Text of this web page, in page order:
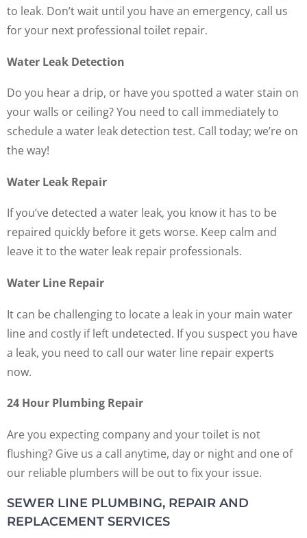
to leak. Don’t wait until you have an emergency, call us
for your next professional toilet repair.
Water Leak Detection
Do you hear a drip, or have you spotted a water stain on
your walls or ceiling? You need to call immediately to
schedule a water leak detection test. Call today; we’re on
the way!
Water Leak Repair
If you’ve detected a water leak, you know it has to be
repaired quickly before it gets worse. Keep calm and
leave it to the water leak repair professionals.
Water Line Repair
It can be challenging to locate a leak in your main water
line and costly if left undetected. If you suspect you have
a leak, you need to call our water line repair experts
now.
24 Hour Plumbing Repair
Are you expecting company and your toilet is not
flushing? Give us a call anytime, day or night and one of
our reliable plumbers will be out to fix your issue.
SEWER LINE PLUMBING, REPAIR AND
REPLACEMENT SERVICES